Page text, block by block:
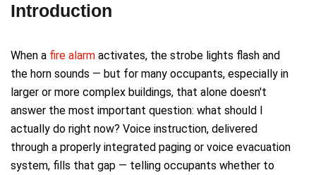
Introduction
When a fire alarm activates, the strobe lights flash and
the horn sounds — but for many occupants, especially in
larger or more complex buildings, that alone doesn't
answer the most important question: what should I
actually do right now? Voice instruction, delivered
through a properly integrated paging or voice evacuation
system, fills that gap — telling occupants whether to